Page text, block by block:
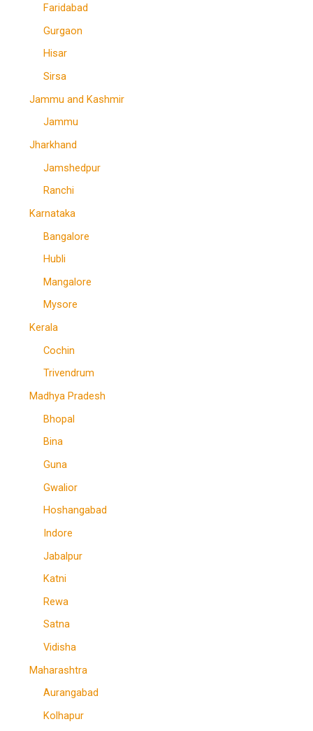
Faridabad
Gurgaon
Hisar
Sirsa
Jammu and Kashmir
Jammu
Jharkhand
Jamshedpur
Ranchi
Karnataka
Bangalore
Hubli
Mangalore
Mysore
Kerala
Cochin
Trivendrum
Madhya Pradesh
Bhopal
Bina
Guna
Gwalior
Hoshangabad
Indore
Jabalpur
Katni
Rewa
Satna
Vidisha
Maharashtra
Aurangabad
Kolhapur